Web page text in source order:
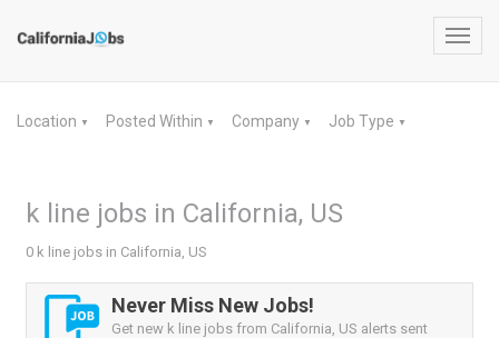
Location ▼ Posted Within ▼ Company ▼ Job Type ▼
k line jobs in California, US
0 k line jobs in California, US
Never Miss New Jobs!
Get new k line jobs from California, US alerts sent